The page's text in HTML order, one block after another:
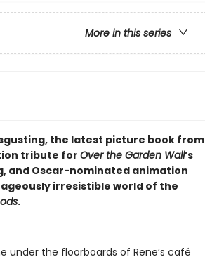
More in this series
the latest picture book from
tribute forOver the Garden Wall’s
and Oscar-nominated animation
irresistible world of the
.
under the floorboards of Rene’s café